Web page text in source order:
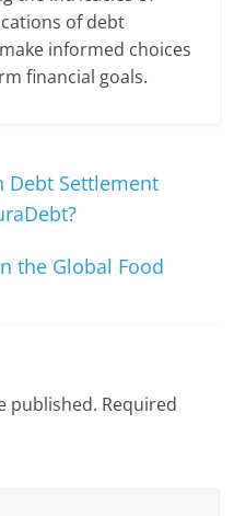
of debt
informed choices
financial goals.
Debt Settlement
the Global Food
published. Required